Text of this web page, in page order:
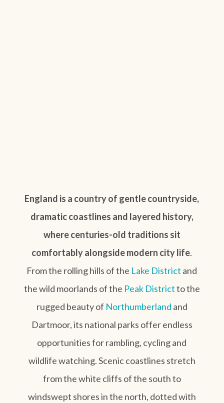
England is a country of gentle countryside,
dramatic coastlines and layered history,
where centuries-old traditions sit
comfortably alongside modern city life.
From the rolling hills of the Lake District and
the wild moorlands of the Peak Districtto the
rugged beauty of Northumberland and
Dartmoor, its national parks offer endless
opportunities for rambling, cycling and
wildlife watching. Scenic coastlines stretch
from the white cliffs of the south to
windswept shores in the north, dotted with